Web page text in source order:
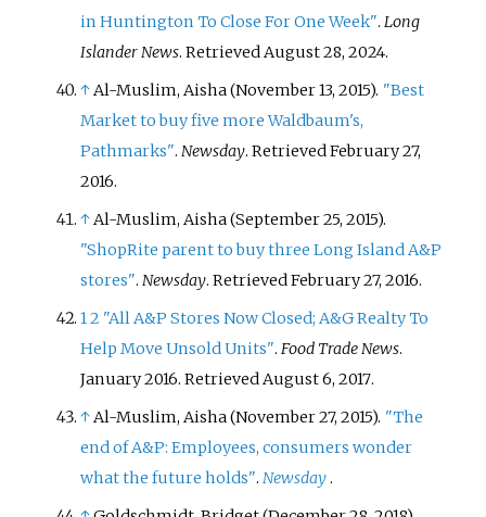
in Huntington To Close For One Week". Long
Islander News. Retrieved August 28, 2024.
↑Al-Muslim, Aisha (November 13, 2015). "Best
Market to buy five more Waldbaum's,
Pathmarks".Newsday. RetrievedFebruary 27,
2016.
↑Al-Muslim, Aisha (September 25, 2015).
"ShopRite parent to buy three Long Island A&P
stores".Newsday. RetrievedFebruary 27, 2016.
12 "All A&P Stores Now Closed; A&G Realty To
Help Move Unsold Units".Food Trade News.
January 2016. RetrievedAugust 6, 2017.
↑Al-Muslim, Aisha (November 27, 2015). "The
end of A&P: Employees, consumers wonder
what the future holds".Newsday.